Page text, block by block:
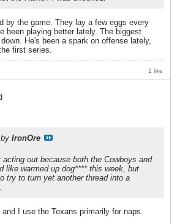
by the game. They lay a few eggs every
been playing better lately. The biggest
He's been a spark on offense lately,
first series.
1 like
IronOre
out because both the Cowboys and
like warmed up dog**** this week, but
try to turn yet another thread into a
I use the Texans primarily for naps.